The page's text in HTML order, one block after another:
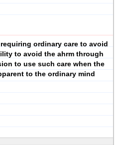
ordinary care to avoid
to avoid the ahrm through
to use such care when the
to the ordinary mind